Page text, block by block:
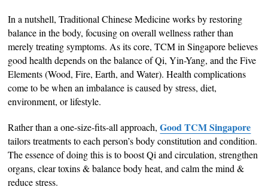
In a nutshell, Traditional Chinese Medicine works by restoring
balance in the body, focusing on overall wellness rather than
merely treating symptoms. As its core, TCM in Singapore believes
good health depends on the balance of Qi, Yin-Yang, and the Five
Elements (Wood, Fire, Earth, and Water). Health complications
come to be when an imbalance is caused by stress, diet,
environment, or lifestyle.
Rather than a one-size-fits-all approach,Good TCM Singapore
tailors treatments to each person’s body constitution and condition.
The essence of doing this is to boost Qi and circulation, strengthen
organs, clear toxins & balance body heat, and calm the mind &
reduce stress.